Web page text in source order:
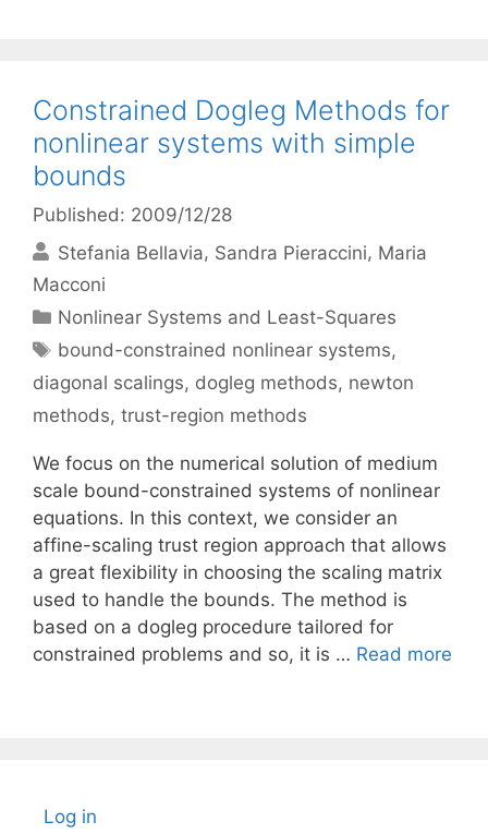
Constrained Dogleg Methods for
nonlinear systems with simple
bounds
Published: 2009/12/28
Stefania Bellavia Sandra Pieraccini Maria
Macconi
Categories
Nonlinear Systems and Least-Squares
Tags
bound-constrained nonlinear systems,
diagonal scalings, dogleg methods, newton
methods, trust-region methods
We focus on the numerical solution of medium
scale bound-constrained systems of nonlinear
equations. In this context, we consider an
affine-scaling trust region approach that allows
a great flexibility in choosing the scaling matrix
used to handle the bounds. The method is
based on a dogleg procedure tailored for
constrained problems and so, it is … Read more
Log in